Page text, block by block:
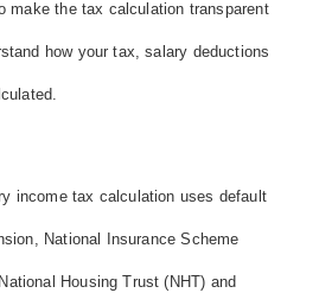
make the tax calculation transparent
how your tax, salary deductions
income tax calculation uses default
National Insurance Scheme
Housing Trust (NHT) and